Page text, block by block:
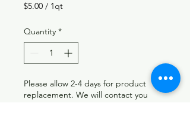
$5.00 / 1qt
per
1
Quantity *
Please allow 2-4 days for product
replacement. We will contact you